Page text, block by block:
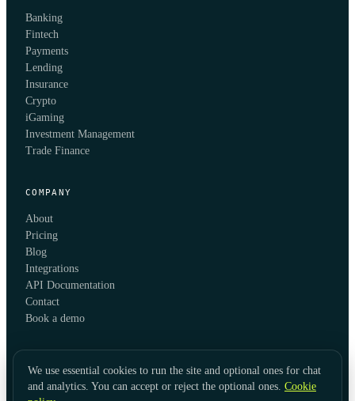
Banking
Fintech
Payments
Lending
Insurance
Crypto
iGaming
Investment Management
Trade Finance
COMPANY
About
Pricing
Blog
Integrations
API Documentation
Contact
Book a demo
We use essential cookies to run the site and optional ones for chat
and analytics. You can accept or reject the optional ones. Cookie